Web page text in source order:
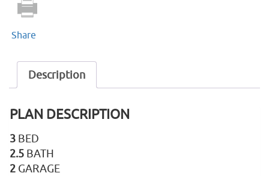
Share
Description
PLAN DESCRIPTION
3 BED
2.5 BATH
2 GARAGE